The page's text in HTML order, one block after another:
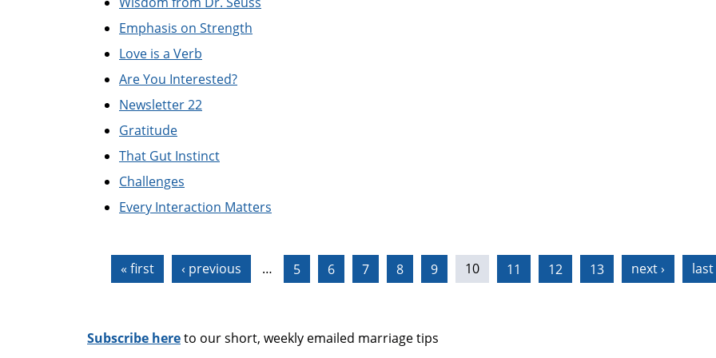
Emphasis on Strength
Love is a Verb
Are You Interested?
Newsletter 22
Gratitude
That Gut Instinct
Challenges
Every Interaction Matters
Pages
« first ‹ previous … 5 6 7 8 9 10 11 12 13 next › last
Subscribe hereto our short, weekly emailed marriage tips